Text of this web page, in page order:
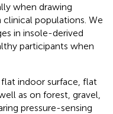
when drawing
populations. We
in insole-derived
participants when
indoor surface, flat
as on forest, gravel,
pressure-sensing